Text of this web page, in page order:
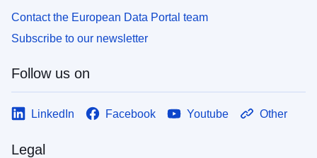
Contact the European Data Portal team
Subscribe to our newsletter
Follow us on
LinkedIn Facebook Youtube Other
Legal